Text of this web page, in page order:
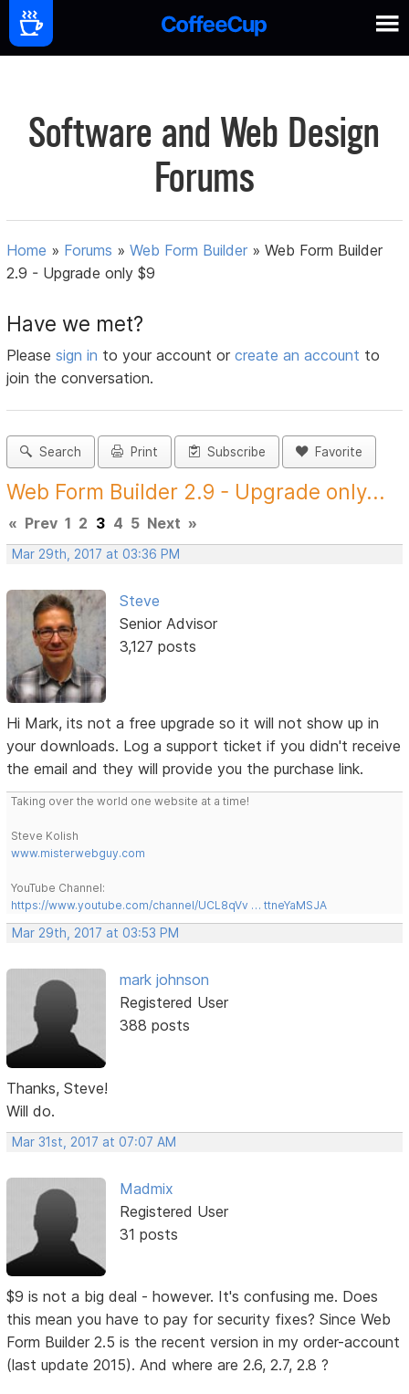
Software and Web Design
Forums
Home » Forums »Web Form Builder »Web Form Builder
2.9 - Upgrade only $9
Have we met?
Pleasesign in to your account orcreate an account to
join the conversation.
Search Print Subscribe Favorite
Web Form Builder 2.9 - Upgrade only...
« Prev 1 2 3 4 5 Next »
Mar 29th, 2017 at 03:36 PM
Steve
Senior Advisor
3,127 posts
Hi Mark, its not a free upgrade so it will not show up in
your downloads. Log a support ticket if you didn't receive
the email and they will provide you the purchase link.
Taking over the world one website at a time!
Steve Kolish
www.misterwebguy.com
YouTube Channel:
https://www.youtube.com/channel/UCL8qVv … ttneYaMSJA
Mar 29th, 2017 at 03:53 PM
mark johnson
Registered User
388 posts
Thanks, Steve!
Will do.
Mar 31st, 2017 at 07:07 AM
Madmix
Registered User
31 posts
$9 is not a big deal - however. It's confusing me. Does
this mean you have to pay for security fixes? Since Web
Form Builder 2.5 is the recent version in my order-account
(last update 2015). And where are 2.6, 2.7, 2.8 ?